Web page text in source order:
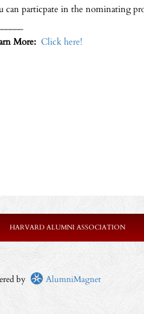
can particpate in the nominating
More: Click here!
HARVARD ALUMNI ASSOCIATION
by AlumniMagnet